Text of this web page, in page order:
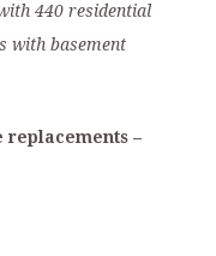
440 residential
with basement
replacements–